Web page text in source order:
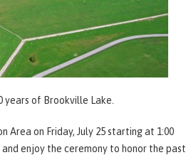
of Brookville Lake.
on Friday, July 25 starting at 1:00
enjoy the ceremony to honor the past